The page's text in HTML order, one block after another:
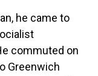
he came to
commuted on
Greenwich